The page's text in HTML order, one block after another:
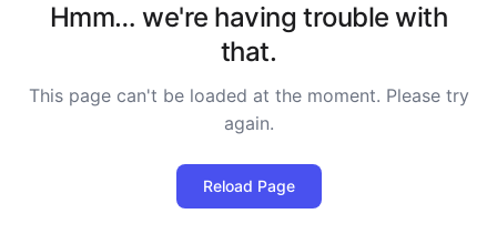
Hmm… we're having trouble with
that.
This page can't be loaded at the moment. Please try
again.
Reload Page